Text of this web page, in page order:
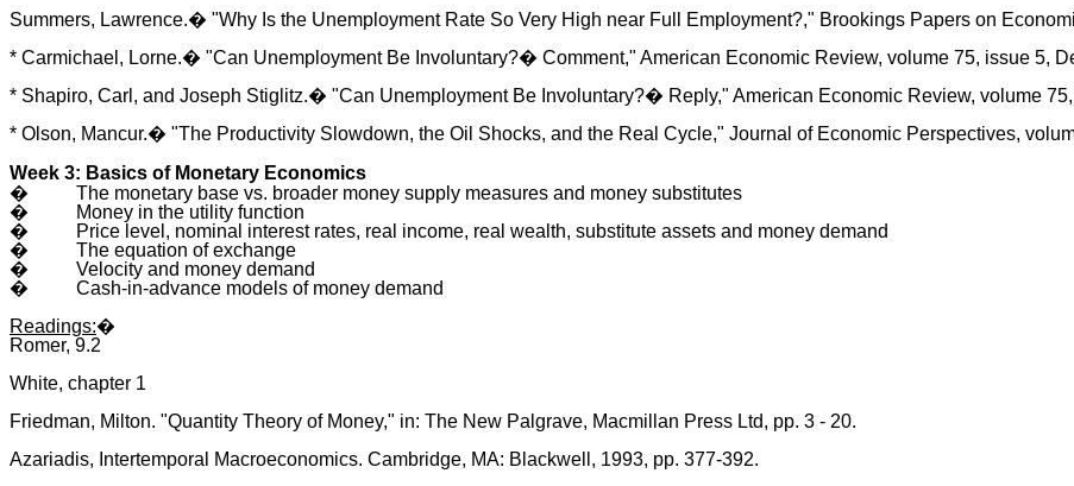
Summers, Lawrence.� "Why Is the Unemployment Rate So Very High near Full Employment?," Brookings Papers on
* Carmichael, Lorne.� "Can Unemployment Be Involuntary?� Comment," American Economic Review, volume 75, issue 5,
* Shapiro, Carl, and Joseph Stiglitz.� "Can Unemployment Be Involuntary?� Reply," American Economic Review, volume
* Olson, Mancur.� "The Productivity Slowdown, the Oil Shocks, and the Real Cycle," Journal of Economic Perspectives,
Week 3: Basics of Monetary Economics
�
The monetary base vs. broader money supply measures and money substitutes
�
Money in the utility function
�
Price level, nominal interest rates, real income, real wealth, substitute assets and money demand
�
The equation of exchange
�
Velocity and money demand
�
Cash-in-advance models of money demand
Readings:�
Romer, 9.2
White, chapter 1
Friedman, Milton. "Quantity Theory of Money," in: The New Palgrave, Macmillan Press Ltd, pp. 3 - 20.
Azariadis, Intertemporal Macroeconomics. Cambridge, MA: Blackwell, 1993, pp. 377-392.